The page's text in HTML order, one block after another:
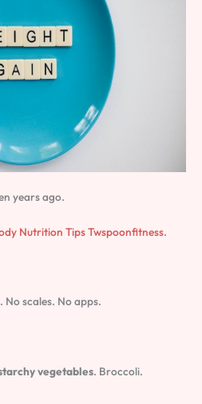
years ago.
Nutrition Tips Twspoonfitness.
No scales. No apps.
vegetables. Broccoli.